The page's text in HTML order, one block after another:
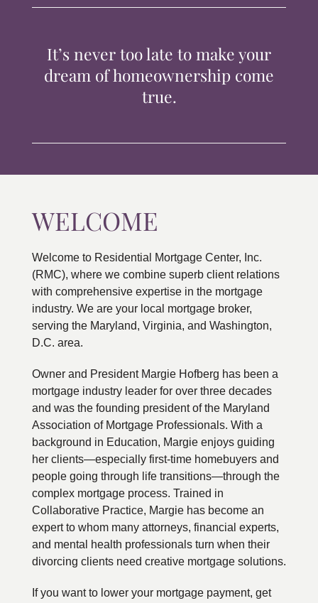
CONTACTIt’s never too late to make your
dream of homeownership come
true.
WELCOME
Welcome to Residential Mortgage Center, Inc.
(RMC), where we combine superb client relations
with comprehensive expertise in the mortgage
industry. We are your local mortgage broker,
serving the Maryland, Virginia, and Washington,
D.C. area.
Owner and President Margie Hofberg has been a
mortgage industry leader for over three decades
and was the founding president of the Maryland
Association of Mortgage Professionals. With a
background in Education, Margie enjoys guiding
her clients—especially first-time homebuyers and
people going through life transitions—through the
complex mortgage process. Trained in
Collaborative Practice, Margie has become an
expert to whom many attorneys, financial experts,
and mental health professionals turn when their
divorcing clients need creative mortgage solutions.
If you want to lower your mortgage payment, get